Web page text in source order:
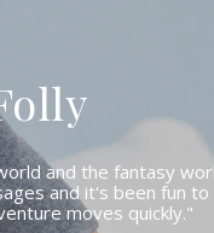
and the fantasy
and it's been fun
moves quickly."